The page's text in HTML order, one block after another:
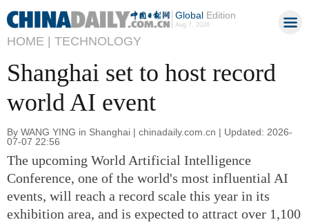
GlobalEdition
Aug 7, 2026
HOME | TECHNOLOGY
Shanghai set to host record
world AI event
By WANG YING in Shanghai | chinadaily.com.cn | Updated: 2026-
07-07 22:56
The upcoming World Artificial Intelligence
Conference, one of the world's most influential AI
events, will reach a record scale this year in its
exhibition area, and is expected to attract over 1,100